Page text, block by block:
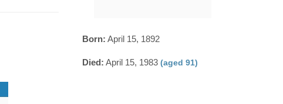
Born: April 15, 1892
Died: April 15, 1983 (aged 91)